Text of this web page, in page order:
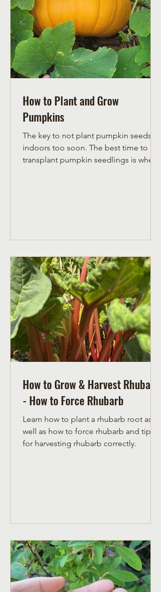
How to Plant and Grow
Pumpkins
The key to not plant pumpkin seeds
indoors too soon. The best time to
transplant pumpkin seedlings is when
How to Grow & Harvest Rhubarb
- How to Force Rhubarb
Learn how to plant a rhubarb root as
well as how to force rhubarb and tips
for harvesting rhubarb correctly.